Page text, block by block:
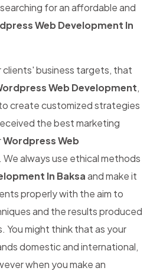
for an affordable and
Web Development In
clients' business targets, that
Web Development,
create customized strategies
the best marketing
Wordpress Web
. We always use ethical methods
In Baksaand make it
properly with the aim to
and the results produced
You might think that as your
domestic and international,
when you make an